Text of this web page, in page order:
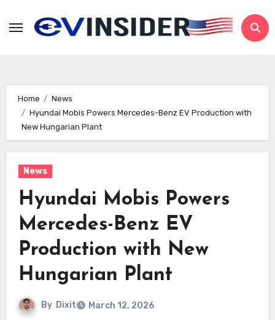
Home
News
Hyundai Mobis Powers Mercedes-Benz EV Production with
New Hungarian Plant
News
Hyundai Mobis Powers
Mercedes-Benz EV
Production with New
Hungarian Plant
By Dixit March 12, 2026